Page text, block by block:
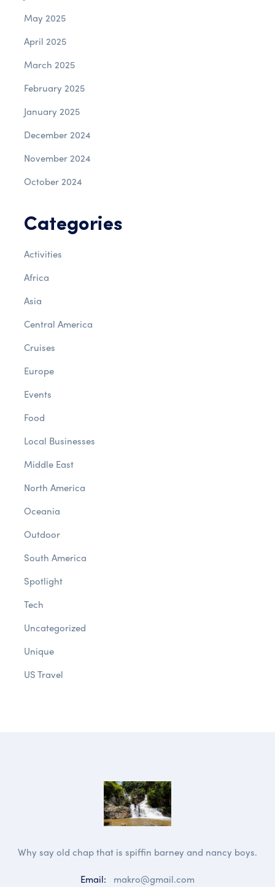
May 2025
April 2025
March 2025
February 2025
January 2025
December 2024
November 2024
October 2024
Categories
Activities
Africa
Asia
Central America
Cruises
Europe
Events
Food
Local Businesses
Middle East
North America
Oceania
Outdoor
South America
Spotlight
Tech
Uncategorized
Unique
US Travel
Why say old chap that is spiffin barney and nancy boys.
Email:
makro@gmail.com